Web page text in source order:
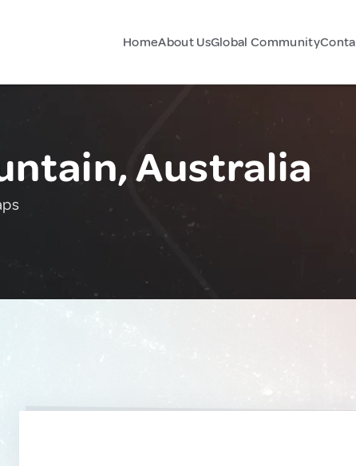
HomeAbout UsGlobal Community
Australia